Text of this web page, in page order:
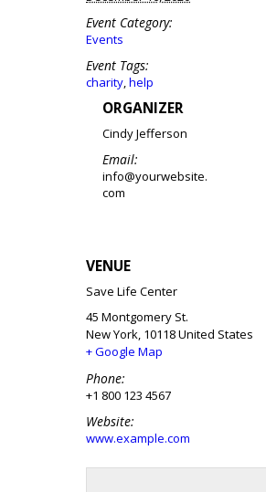
Event Category:
Events
Event Tags:
charity help
ORGANIZER
Cindy Jefferson
Email:
info@yourwebsite.
com
VENUE
Save Life Center
45 Montgomery St.
New York 10118United States
+ Google Map
Phone:
+1 800 123 4567
Website:
www.example.com